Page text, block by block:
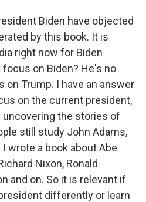
Biden have objected
by this book. It is
right now for Biden
on Biden? He's no
on Trump. I have an answer
on the current president,
uncovering the stories of
still study John Adams,
wrote a book about Abe
Nixon, Ronald
and on. So it is relevant if
differently or learn